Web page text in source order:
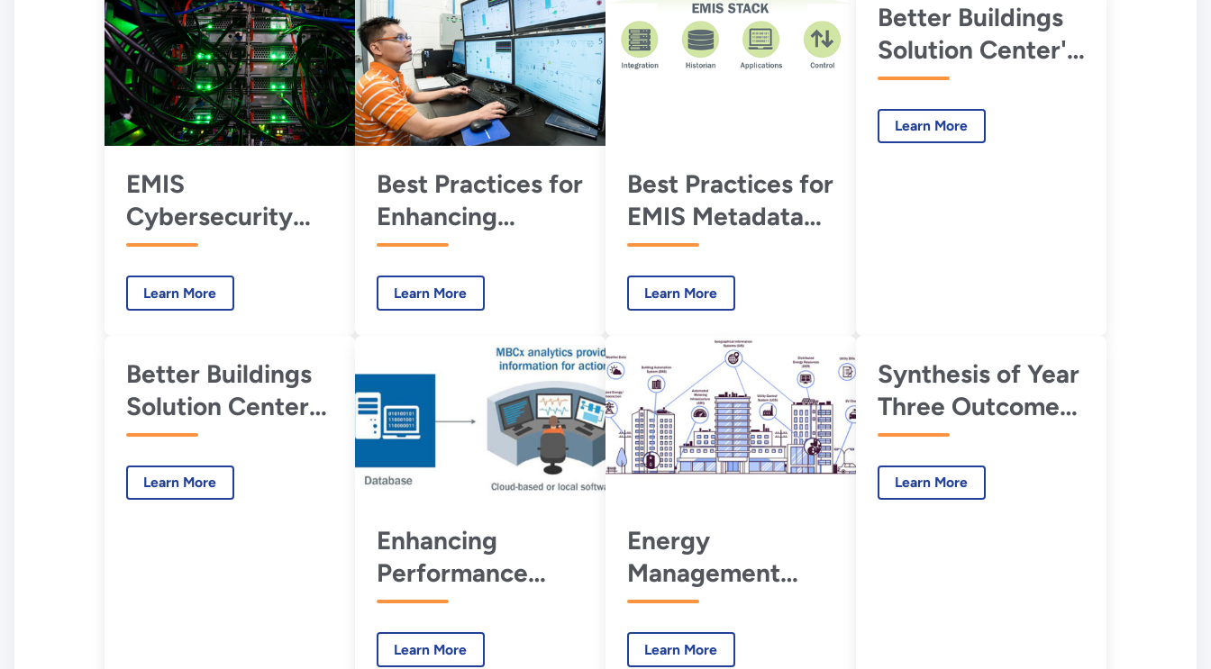
EMIS
Cybersecurity
Best Practices
Learn More
Best Practices for
Enhancing
Performance
Contracts with
MBCx
Learn More
Best Practices for
EMIS Metadata
Schemas
Learn More
Better Buildings
Solution Center's
EMIS
Specification and
Procurement
Learn More
Better Buildings
Solution Center
EMIS-Related
Courses, Guides,
and Resources
Learn More
Enhancing
Performance
Contracts with
Monitoring-Based
Learn More
Energy
Management
Information
Systems
Learn More
Synthesis of Year
Three Outcomes
in the Smart
Energy Analytics
Campaign
Learn More